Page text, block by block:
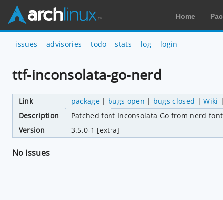
Home
issues advisories todo stats log login
ttf-inconsolata-go-nerd
Link package| bugs open | bugs closed |Wiki
Description
Patched font Inconsolata Go from nerd
Version
3.5.0-1 [extra]
No issues